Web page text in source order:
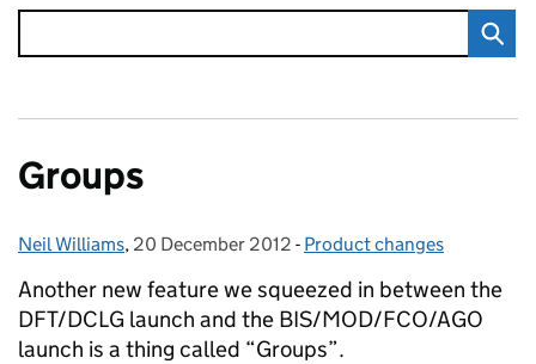
Groups
Posted by:
Neil Williams, Posted on:
20 December 2012 - Categories:
Product changes
Another new feature we squeezed in between the
DFT/DCLG launch and the BIS/MOD/FCO/AGO
launch is a thing called “Groups”.